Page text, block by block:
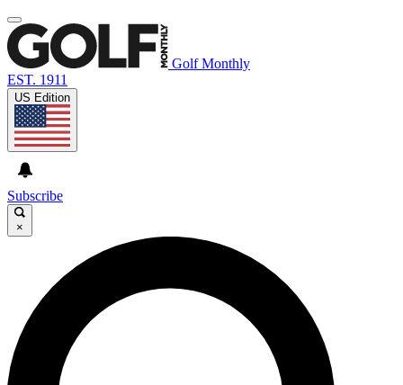
Golf Monthly
EST. 1911
US Edition
Subscribe
×